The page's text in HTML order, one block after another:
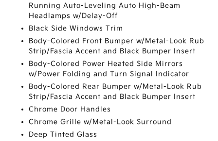
Running Auto-Leveling Auto High-Beam
Headlamps w/Delay-Off
Black Side Windows Trim
Body-Colored Front Bumper w/Metal-Look Rub
Strip/Fascia Accent and Black Bumper Insert
Body-Colored Power Heated Side Mirrors
w/Power Folding and Turn Signal Indicator
Body-Colored Rear Bumper w/Metal-Look Rub
Strip/Fascia Accent and Black Bumper Insert
Chrome Door Handles
Chrome Grille w/Metal-Look Surround
Deep Tinted Glass